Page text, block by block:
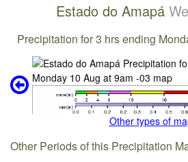
Estado do Amapá
Precipitation for 3 hrs ending
Other types of
Other Periods of this Precipitation